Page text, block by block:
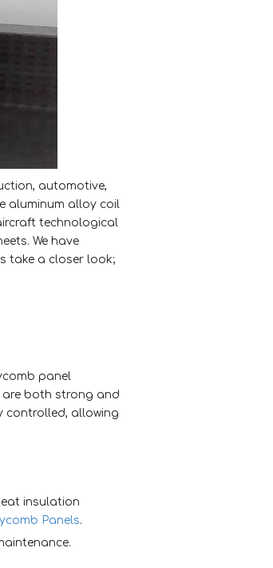
automotive,
aluminum alloy coil
technological
We have
take a closer look;
panel
both strong and
controlled, allowing
insulation
Panels.